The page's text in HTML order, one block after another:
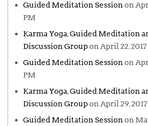
Guided Meditation Sessionon
PM
Karma Yoga, Guided Meditation
Discussion Groupon April 22,
Guided Meditation Sessionon
PM
Karma Yoga, Guided Meditation
Discussion Groupon April 29,
Guided Meditation Sessionon